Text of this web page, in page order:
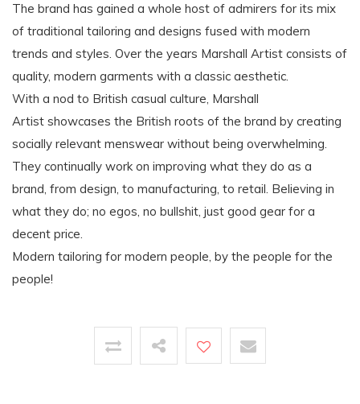
The brand has gained a whole host of admirers for its mix
of traditional tailoring and designs fused with modern
trends and styles. Over the years Marshall Artist consists of
quality, modern garments with a classic aesthetic.
With a nod to British casual culture, Marshall
Artist showcases the British roots of the brand by creating
socially relevant menswear without being overwhelming.
They continually work on improving what they do as a
brand, from design, to manufacturing, to retail. Believing in
what they do; no egos, no bullshit, just good gear for a
decent price.
Modern tailoring for modern people, by the people for the
people!